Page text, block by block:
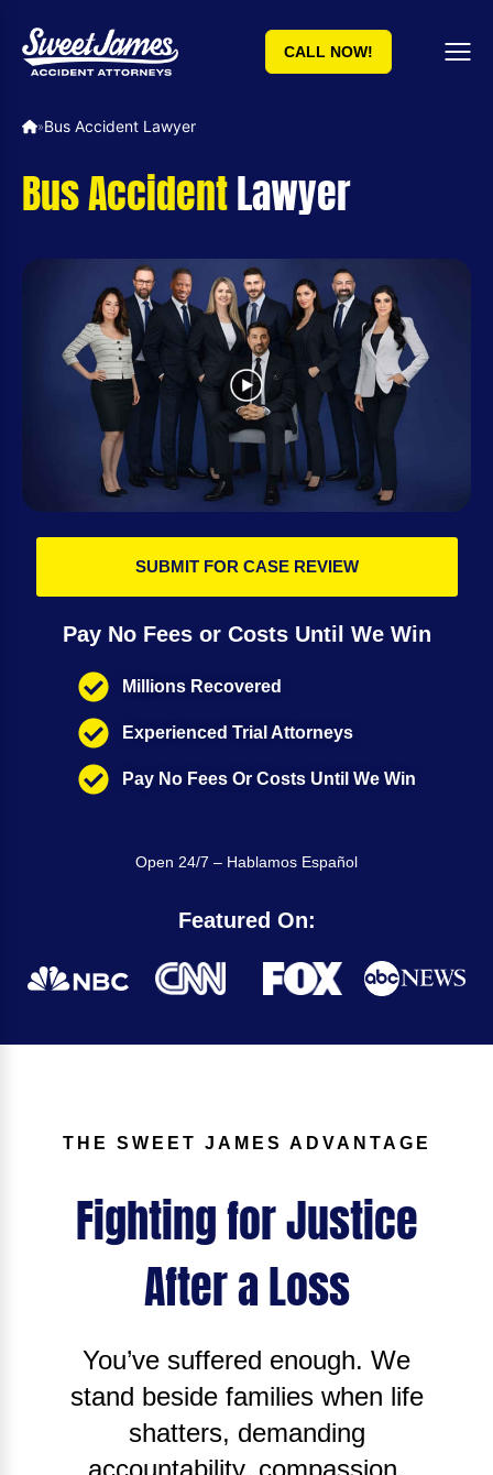
CALL NOW!
»Bus Accident Lawyer
Bus AccidentLawyer
SUBMIT FOR CASE REVIEW
Pay No Fees or Costs Until We Win
Millions Recovered
Experienced Trial Attorneys
Pay No Fees Or Costs Until We Win
Open 24/7 – Hablamos Español
Featured On:
THE SWEET JAMES ADVANTAGE
Fighting for Justice
After a Loss
You’ve suffered enough. We
stand beside families when life
shatters, demanding
accountability, compassion,